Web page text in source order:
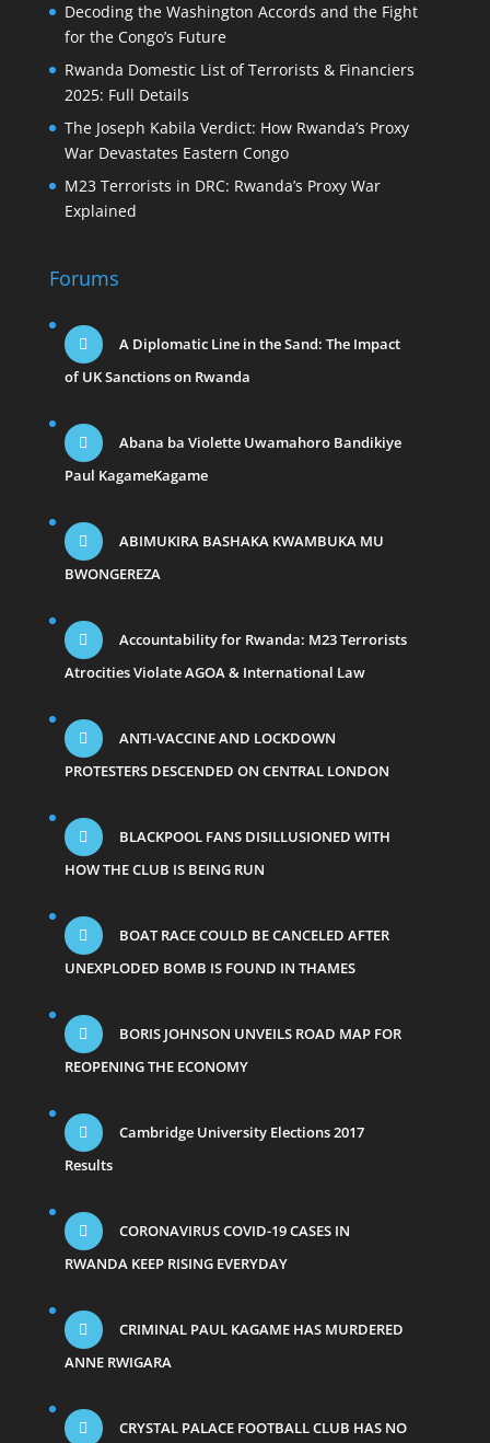
Decoding the Washington Accords and the Fight
for the Congo’s Future
Rwanda Domestic List of Terrorists & Financiers
2025: Full Details
The Joseph Kabila Verdict: How Rwanda’s Proxy
War Devastates Eastern Congo
M23 Terrorists in DRC: Rwanda’s Proxy War
Explained
Forums
A Diplomatic Line in the Sand: The Impact
of UK Sanctions on Rwanda
Abana ba Violette Uwamahoro Bandikiye
Paul KagameKagame
ABIMUKIRA BASHAKA KWAMBUKA MU
BWONGEREZA
Accountability for Rwanda: M23 Terrorists
Atrocities Violate AGOA & International Law
ANTI-VACCINE AND LOCKDOWN
PROTESTERS DESCENDED ON CENTRAL LONDON
BLACKPOOL FANS DISILLUSIONED WITH
HOW THE CLUB IS BEING RUN
BOAT RACE COULD BE CANCELED AFTER
UNEXPLODED BOMB IS FOUND IN THAMES
BORIS JOHNSON UNVEILS ROAD MAP FOR
REOPENING THE ECONOMY
Cambridge University Elections 2017
Results
CORONAVIRUS COVID-19 CASES IN
RWANDA KEEP RISING EVERYDAY
CRIMINAL PAUL KAGAME HAS MURDERED
ANNE RWIGARA
CRYSTAL PALACE FOOTBALL CLUB HAS NO